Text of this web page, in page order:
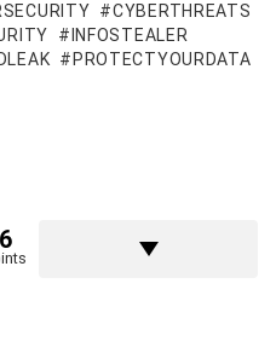
CYBERTHREATS
INFOSTEALER
PROTECTYOURDATA
6